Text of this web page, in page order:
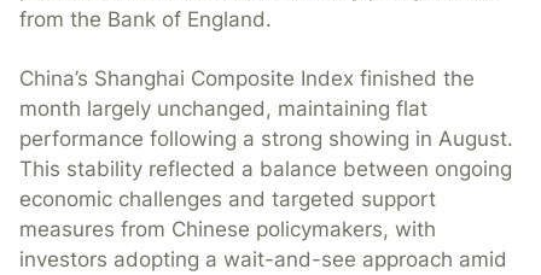
from the Bank of England.
China’s Shanghai Composite Index finished the
month largely unchanged, maintaining flat
performance following a strong showing in August.
This stability reflected a balance between ongoing
economic challenges and targeted support
measures from Chinese policymakers, with
investors adopting a wait-and-see approach amid